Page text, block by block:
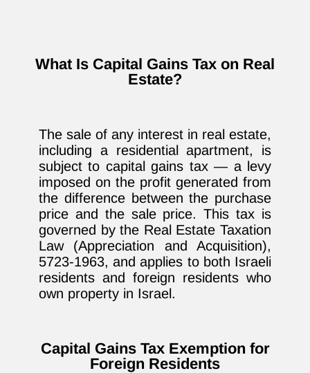
What Is Capital Gains Tax on Real
Estate?
The sale of any interest in real estate,
including a residential apartment, is
subject to capital gains tax — a levy
imposed on the profit generated from
the difference between the purchase
price and the sale price. This tax is
governed by the Real Estate Taxation
Law (Appreciation and Acquisition),
5723-1963, and applies to both Israeli
residents and foreign residents who
own property in Israel.
Capital Gains Tax Exemption for
Foreign Residents